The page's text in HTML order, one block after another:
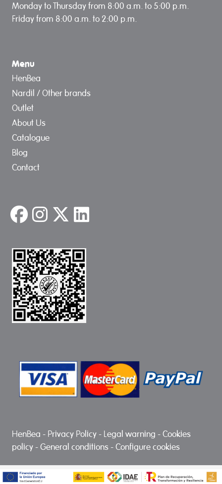
Monday to Thursday from 8:00 a.m. to 5:00 p.m.
Friday from 8:00 a.m. to 2:00 p.m.
Menu
HenBea
Nardil / Other brands
Outlet
About Us
Catalogue
Blog
Contact
HenBea - Privacy Policy - Legal warning -Cookies
policy -General conditions -Configure cookies